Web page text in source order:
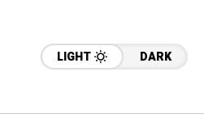
LIGHT DARK